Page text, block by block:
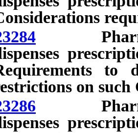
to
on such